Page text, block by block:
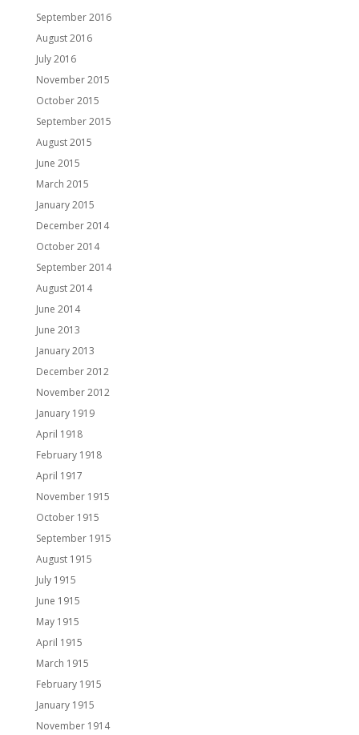
September 2016
August 2016
July 2016
November 2015
October 2015
September 2015
August 2015
June 2015
March 2015
January 2015
December 2014
October 2014
September 2014
August 2014
June 2014
June 2013
January 2013
December 2012
November 2012
January 1919
April 1918
February 1918
April 1917
November 1915
October 1915
September 1915
August 1915
July 1915
June 1915
May 1915
April 1915
March 1915
February 1915
January 1915
November 1914